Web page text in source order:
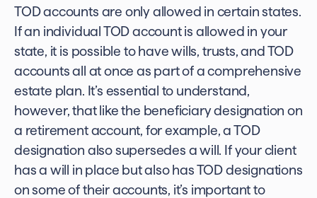
TOD accounts are only allowed in certain states.
If an individual TODaccount is allowed in your
state, it is possible to have wills, trusts, and TOD
accounts all at once as part of a comprehensive
estate plan. It’s essential to understand,
however, that like the beneficiary designation on
a retirement account, for example, a TOD
designation also supersedes a will. If your client
has a will in place but also has TOD designations
on some of their accounts, it’s important to